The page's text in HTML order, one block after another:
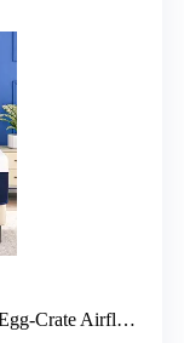
Airflow Layer